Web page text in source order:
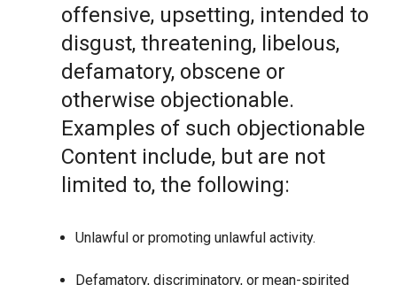
offensive, upsetting, intended to
disgust, threatening, libelous,
defamatory, obscene or
otherwise objectionable.
Examples of such objectionable
Content include, but are not
limited to, the following:
Unlawful or promoting unlawful activity.
Defamatory, discriminatory, or mean-spirited